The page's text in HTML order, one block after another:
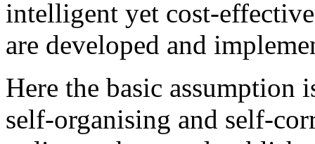
intelligent yet cost-
are developed and
Here the basic assumption
self-organising and self-